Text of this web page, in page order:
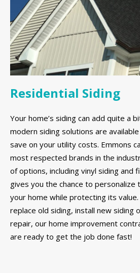
Residential Siding
Your home’s siding can add quite a
modern siding solutions are
save on your utility costs. Emmons
most respected brands in the
of options, including vinyl siding and
gives you the chance to personalize
your home while protecting its
replace old siding, install new siding
repair, our home improvement
are ready to get the job done fast!